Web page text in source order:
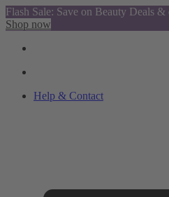
Flash Sale: Save on Beauty Deals &
Shop now
Help & Contact